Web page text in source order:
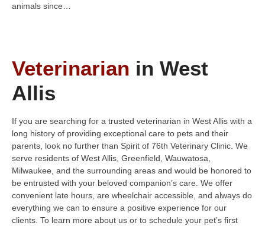
animals since…
Veterinarian in West
Allis
If you are searching for a trusted veterinarian in West Allis with a
long history of providing exceptional care to pets and their
parents, look no further than Spirit of 76th Veterinary Clinic. We
serve residents of West Allis, Greenfield, Wauwatosa,
Milwaukee, and the surrounding areas and would be honored to
be entrusted with your beloved companion’s care. We offer
convenient late hours, are wheelchair accessible, and always do
everything we can to ensure a positive experience for our
clients. To learn more about us or to schedule your pet’s first